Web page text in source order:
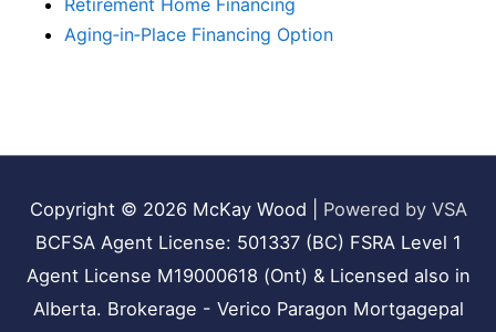
Retirement Home Financing
Aging‑in‑Place Financing Option
Copyright © 2026 McKay Wood
Powered by VSA
BCFSA Agent License: 501337 (BC) FSRA Level 1
Agent License M19000618 (Ont) & Licensed also in
Alberta. Brokerage - Verico Paragon Mortgagepal